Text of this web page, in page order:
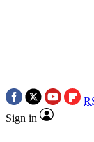
Sign in